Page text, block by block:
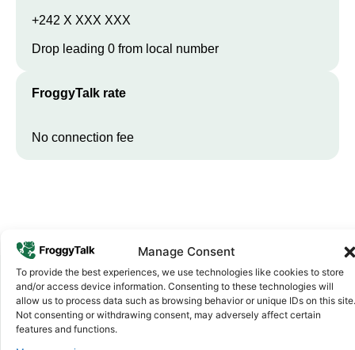
Manage Consent
To provide the best experiences, we use technologies like cookies to store
and/or access device information. Consenting to these technologies will
allow us to process data such as browsing behavior or unique IDs on this site.
Not consenting or withdrawing consent, may adversely affect certain
features and functions.
+242 X XXX XXX
Drop leading 0 from local number
FroggyTalk rate
No connection fee
Why FroggyTalk
Why Use FroggyTalk for Your Calls